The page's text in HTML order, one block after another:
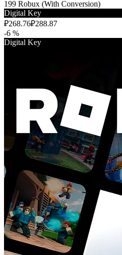
199 Robux (With Conversion)
Digital Key
₽268.76₽288.87
-6 %
Digital Key